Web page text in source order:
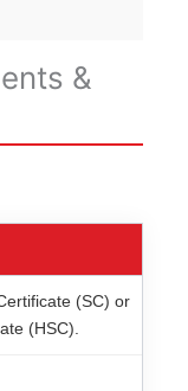
&
(SC) or
(HSC).